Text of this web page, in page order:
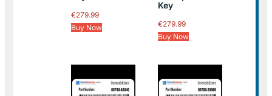
€279.99
Buy Now
Key
€279.99
Buy Now